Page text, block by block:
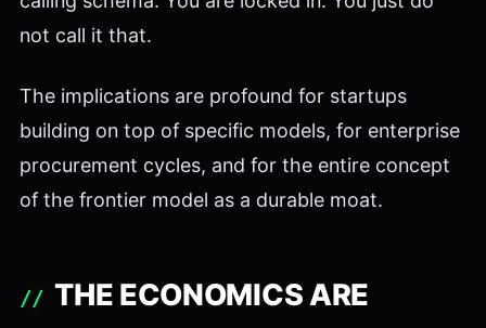
not call it that.
The implications are profound for startups
building on top of specific models, for enterprise
procurement cycles, and for the entire concept
of the frontier model as a durable moat.
THE ECONOMICS ARE